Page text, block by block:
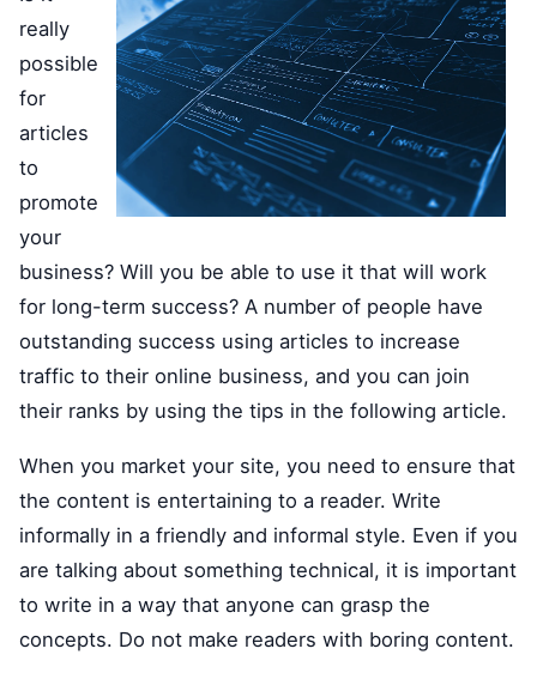
really
possible
for
articles
to
promote
your
business? Will you be able to use it that will work
for long-term success? A number of people have
outstanding success using articles to increase
traffic to their online business, and you can join
their ranks by using the tips in the following article.
When you market your site, you need to ensure that
the content is entertaining to a reader. Write
informally in a friendly and informal style. Even if you
are talking about something technical, it is important
to write in a way that anyone can grasp the
concepts. Do not make readers with boring content.